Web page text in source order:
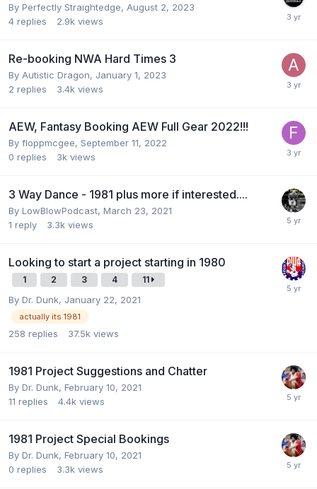
By Perfectly Straightedge, August 2, 2023
4 replies 2.9k views
Re-booking NWA Hard Times 3
By Autistic Dragon, January 1, 2023
2 replies 3.4k views
AEW, Fantasy Booking AEW Full Gear 2022!!!
By floppmcgee, September 11, 2022
0 replies 3k views
3 Way Dance - 1981 plus more if interested....
By LowBlowPodcast, March 23, 2021
1 reply 3.3k views
Looking to start a project starting in 1980
1 2 3 4 11
By Dr. Dunk, January 22, 2021
actually its 1981
258 replies 37.5k views
1981 Project Suggestions and Chatter
By Dr. Dunk, February 10, 2021
11 replies 4.4k views
1981 Project Special Bookings
By Dr. Dunk, February 10, 2021
0 replies 3.3k views